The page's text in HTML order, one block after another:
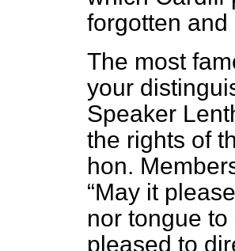
forgotten
The most
your
Speaker
the rights of
hon.
May it
nor tongue
pleased to